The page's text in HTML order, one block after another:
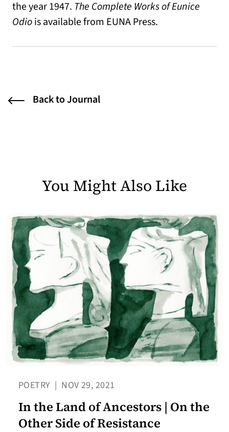
the year 1947. The Complete Works of Eunice
Odiois available from EUNA Press.
Back to Journal
You Might Also Like
POETRY | NOV 29, 2021
In the Land of Ancestors | On the
Other Side of Resistance